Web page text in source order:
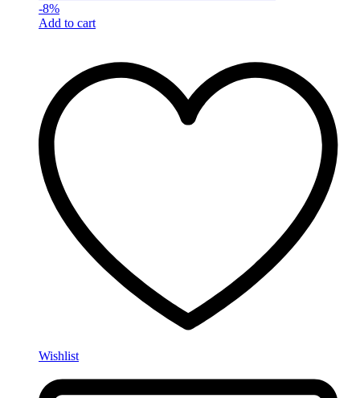
-8%
Add to cart
Wishlist